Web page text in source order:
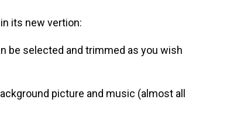
its new vertion:
be selected and trimmed as you wish
picture and music (almost all